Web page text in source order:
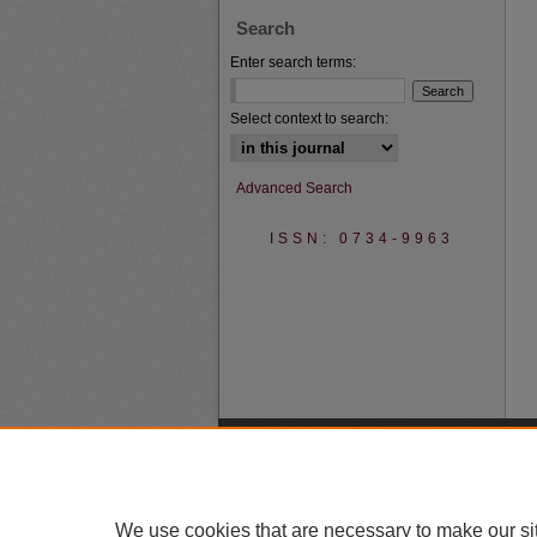
Search
Enter search terms:
Select context to search:
Advanced Search
ISSN: 0734-9963
We use cookies that are necessary to make our